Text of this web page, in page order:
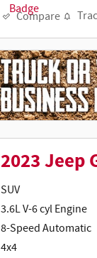
Compare
2023 Jeep
SUV
3.6L V-6 cyl Engine
8-Speed Automatic
4x4